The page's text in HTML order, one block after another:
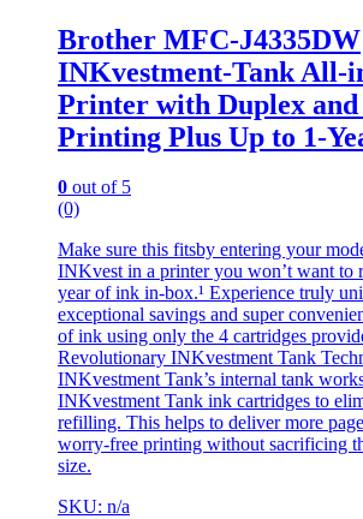
Brother MFC-J4335DW
INKvestment-Tank All-
Printer with Duplex and
Printing Plus Up to 1-
0 out of 5
(0)
Make sure this fitsby entering your
INKvest in a printer you won’t want to
year of ink in-box.¹ Experience truly
exceptional savings and super
of ink using only the 4 cartridges
Revolutionary INKvestment Tank
INKvestment Tank’s internal tank
INKvestment Tank ink cartridges to
refilling. This helps to deliver more
worry-free printing without sacrificing
size.
SKU: n/a